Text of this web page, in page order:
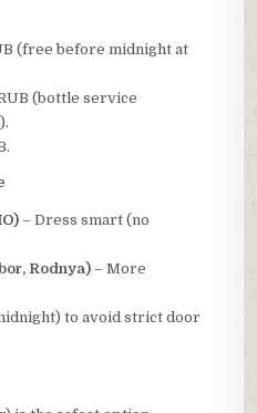
(free before midnight at
(bottle service
– Dress smart (no
Rodnya) – More
to avoid strict door